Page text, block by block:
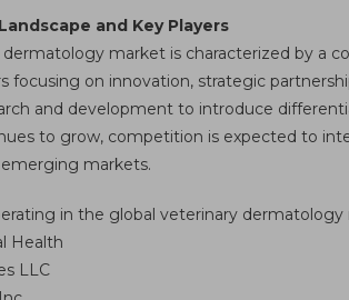
and Key Players
market is characterized by a
focusing on innovation, strategic
and development to introduce
to grow, competition is expected to
markets.
in the global veterinary
Health
LLC